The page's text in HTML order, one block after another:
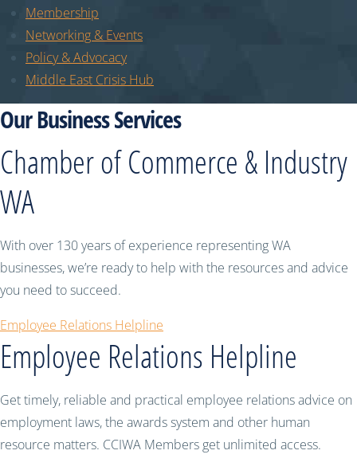
Membership
Networking & Events
Policy & Advocacy
Middle East Crisis Hub
Our Business Services
Chamber of Commerce & Industry
WA
With over 130 years of experience representing WA
businesses, we’re ready to help with the resources and advice
you need to succeed.
Employee Relations Helpline
Employee Relations Helpline
Get timely, reliable and practical employee relations advice on
employment laws, the awards system and other human
resource matters. CCIWA Members get unlimited access.